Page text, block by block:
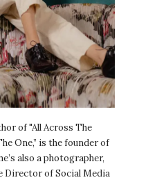
of "All Across The
One,” is the founder of
also a photographer,
Director of Social Media